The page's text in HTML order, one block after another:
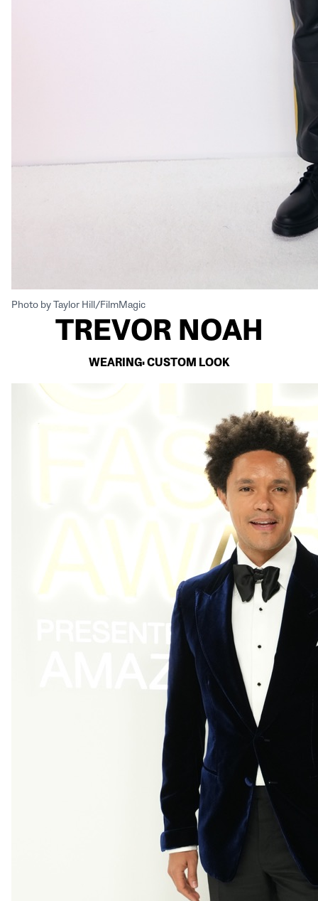
Photo by Taylor Hill/FilmMagic
TREVOR NOAH
WEARING: CUSTOM LOOK